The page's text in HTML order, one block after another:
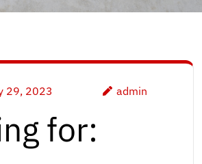
29, 2023 admin
for: